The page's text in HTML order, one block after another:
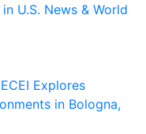
U.S. News & World
Explores
in Bologna,